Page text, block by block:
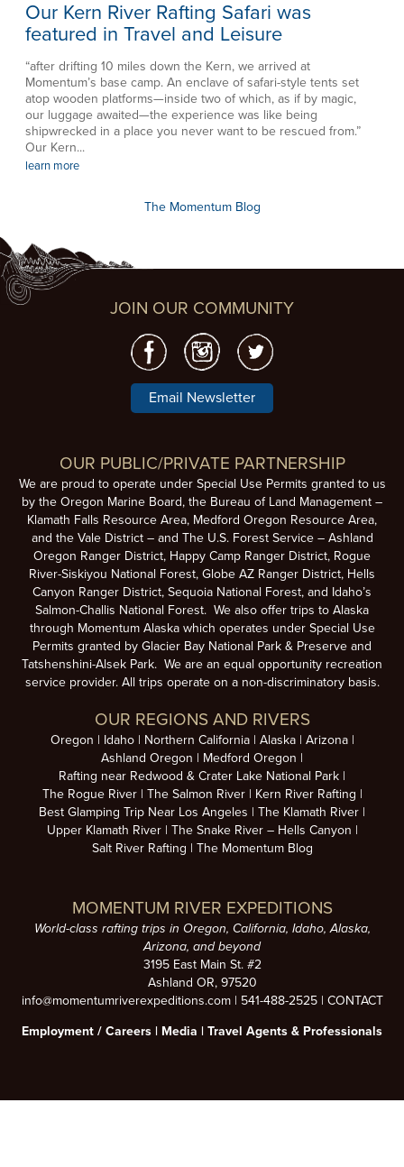
Our Kern River Rafting Safari was
featured in Travel and Leisure
“after drifting 10 miles down the Kern, we arrived at
Momentum’s base camp. An enclave of safari-style tents set
atop wooden platforms—inside two of which, as if by magic,
our luggage awaited—the experience was like being
shipwrecked in a place you never want to be rescued from.”
Our Kern...
learn more
The Momentum Blog
JOIN OUR COMMUNITY
Email Newsletter
OUR PUBLIC/PRIVATE PARTNERSHIP
We are proud to operate under Special Use Permits granted to us
by the Oregon Marine Board, the Bureau of Land Management –
Klamath Falls Resource Area, Medford Oregon Resource Area,
and the Vale District – and The U.S. Forest Service – Ashland
Oregon Ranger District, Happy Camp Ranger District, Rogue
River-Siskiyou National Forest, Globe AZ Ranger District, Hells
Canyon Ranger District, Sequoia National Forest, and Idaho’s
Salmon-Challis National Forest. We also offer trips to Alaska
through Momentum Alaska which operates under Special Use
Permits granted by Glacier Bay National Park & Preserve and
Tatshenshini-Alsek Park. We are an equal opportunity recreation
service provider. All trips operate on a non-discriminatory basis.
OUR REGIONS AND RIVERS
Oregon Idaho Northern California Alaska
Arizona
Ashland Oregon
Medford Oregon
Rafting near Redwood & Crater Lake National Park
The Rogue River
The Salmon River
Kern River Rafting
Best Glamping Trip Near Los Angeles
The Klamath River
Upper Klamath River
The Snake River – Hells Canyon
Salt River Rafting
The Momentum Blog
MOMENTUM RIVER EXPEDITIONS
World-class rafting trips in Oregon, California, Idaho, Alaska,
Arizona, and beyond
3195 East Main St. #2
Ashland OR, 97520
info@momentumriverexpeditions.com| 541-488-2525| CONTACT
Employment / Careers | Media | Travel Agents & Professionals